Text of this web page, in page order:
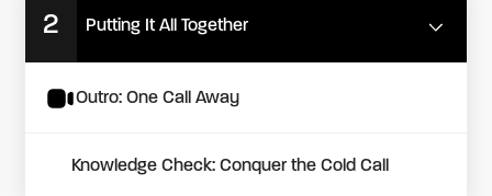
2 Putting It All Together
Outro: One Call Away
Knowledge Check: Conquer the Cold Call